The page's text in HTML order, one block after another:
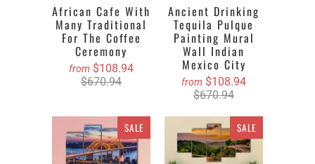
African Cafe With
Many Traditional
For The Coffee
Ceremony
from $108.94
$670.94
Ancient Drinking
Tequila Pulque
Painting Mural
Wall Indian
Mexico City
from $108.94
$670.94
SALE SALE